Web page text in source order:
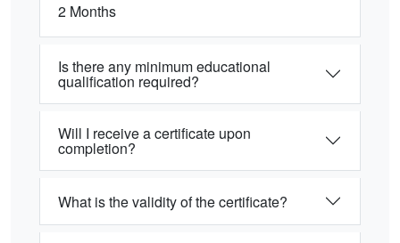
2 Months
Is there any minimum educational
qualification required?
Will I receive a certificate upon
completion?
What is the validity of the certificate?